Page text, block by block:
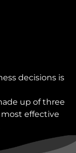
decisions is
up of three
effective